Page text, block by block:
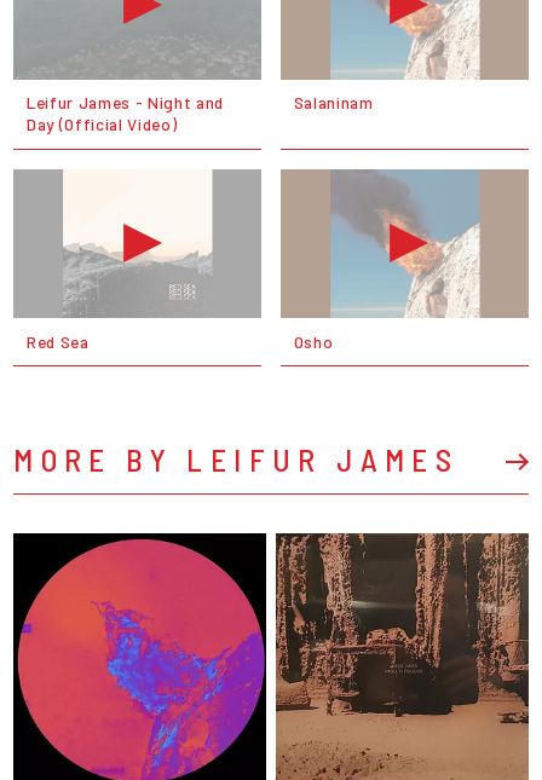
Leifur James - Night and
Day (Official Video)
Salaninam
Red Sea Osho
MORE BY LEIFUR JAMES